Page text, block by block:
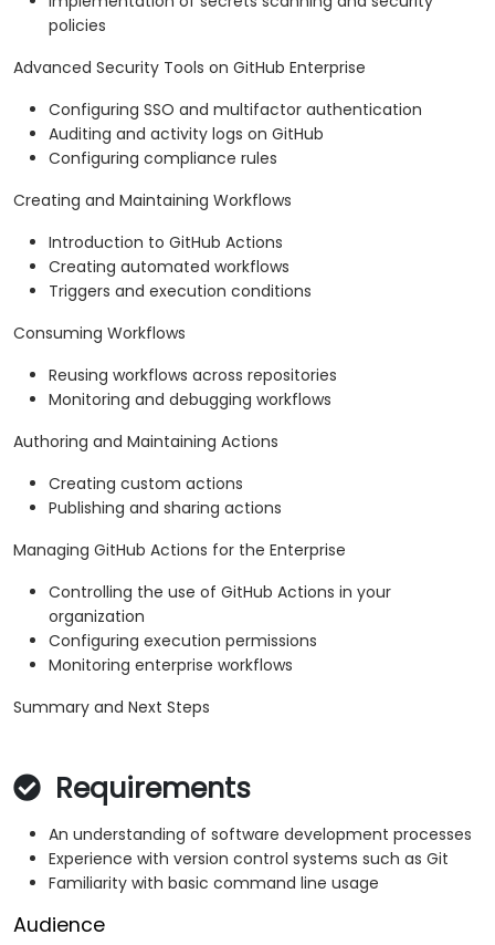
policies
Advanced Security Tools on GitHub Enterprise
Configuring SSO and multifactor authentication
Auditing and activity logs on GitHub
Configuring compliance rules
Creating and Maintaining Workflows
Introduction to GitHub Actions
Creating automated workflows
Triggers and execution conditions
Consuming Workflows
Reusing workflows across repositories
Monitoring and debugging workflows
Authoring and Maintaining Actions
Creating custom actions
Publishing and sharing actions
Managing GitHub Actions for the Enterprise
Controlling the use of GitHub Actions in your
organization
Configuring execution permissions
Monitoring enterprise workflows
Summary and Next Steps
Requirements
An understanding of software development processes
Experience with version control systems such as Git
Familiarity with basic command line usage
Audience